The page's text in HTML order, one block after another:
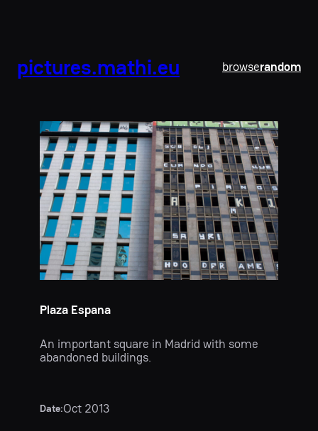
pictures.mathi.eu browserandom
Plaza Espana
An important square in Madrid with some
abandoned buildings.
Date:Oct 2013